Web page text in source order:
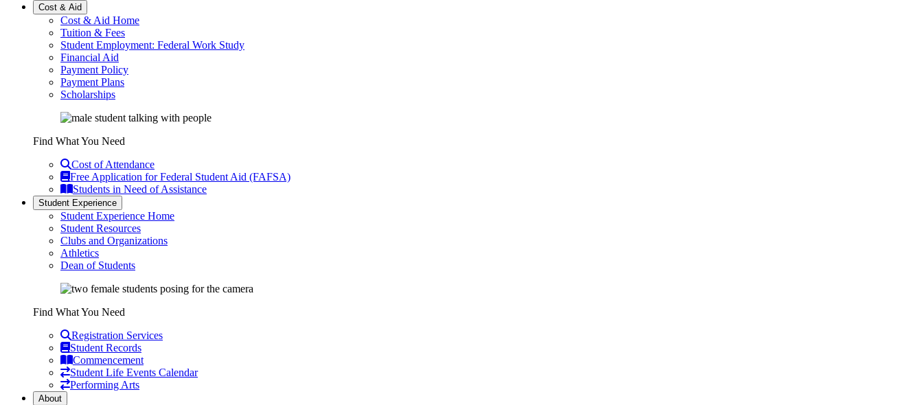
Cost & Aid
Cost & Aid Home
Tuition & Fees
Student Employment: Federal Work Study
Financial Aid
Payment Policy
Payment Plans
Scholarships
Find What You Need
Cost of Attendance
Free Application for Federal Student Aid (FAFSA)
Students in Need of Assistance
Student Experience
Student Experience Home
Student Resources
Clubs and Organizations
Athletics
Dean of Students
Find What You Need
Registration Services
Student Records
Commencement
Student Life Events Calendar
Performing Arts
About